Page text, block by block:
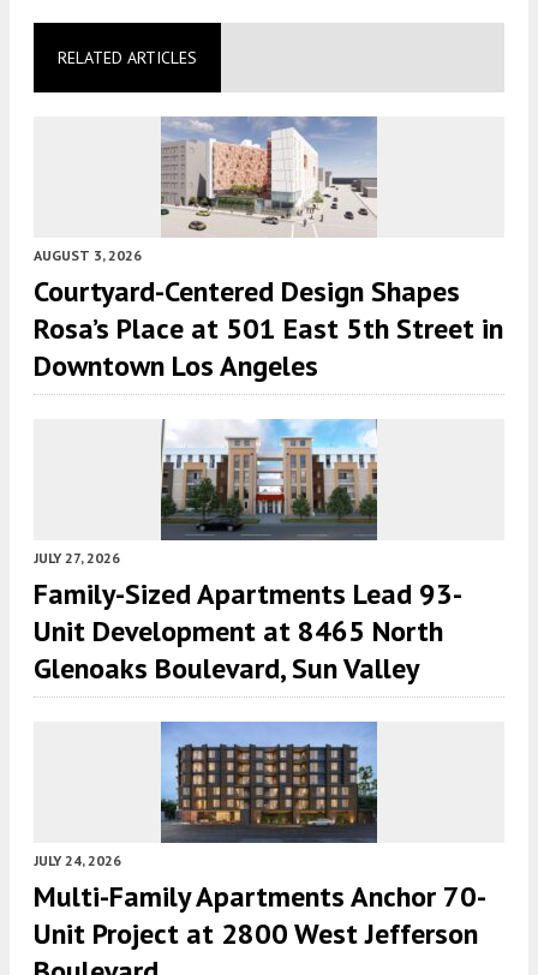
RELATED ARTICLES
AUGUST 3, 2026
Courtyard-Centered Design Shapes
Rosa’s Place at 501 East 5th Street in
Downtown Los Angeles
JULY 27, 2026
Family-Sized Apartments Lead 93-
Unit Development at 8465 North
Glenoaks Boulevard, Sun Valley
JULY 24, 2026
Multi-Family Apartments Anchor 70-
Unit Project at 2800 West Jefferson